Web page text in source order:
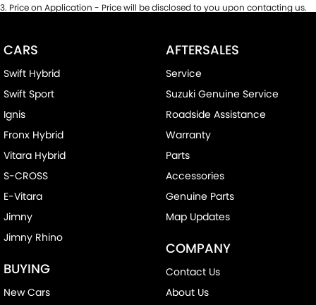
3. Price on Application - Price will be disclosed to you upon contacting us.
CARS
Swift Hybrid
Swift Sport
Ignis
Fronx Hybrid
Vitara Hybrid
S-CROSS
E-Vitara
Jimny
Jimny Rhino
BUYING
New Cars
AFTERSALES
Service
Suzuki Genuine Service
Roadside Assistance
Warranty
Parts
Accessories
Genuine Parts
Map Updates
COMPANY
Contact Us
About Us